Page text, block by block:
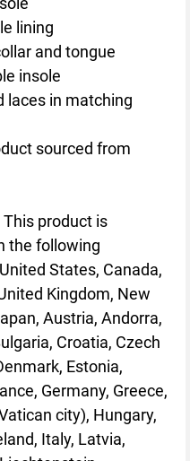
lining
and tongue
insole
laces in matching
sourced from
product is
the following
States, Canada,
Kingdom, New
Austria, Andorra,
Croatia, Czech
Estonia,
Germany, Greece,
city), Hungary,
Italy, Latvia,